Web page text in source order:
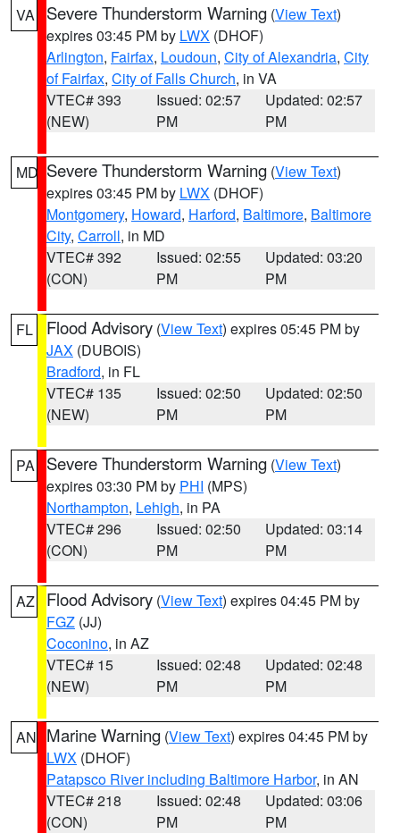
VA Severe Thunderstorm Warning (View Text)
expires 03:45 PM by LWX (DHOF)
Arlington, Fairfax, Loudoun, City of Alexandria, City
of Fairfax, City of Falls Church, in VA
VTEC# 393
(NEW)
Issued: 02:57
PM
Updated: 02:57
PM
MD Severe Thunderstorm Warning (View Text)
expires 03:45 PM by LWX (DHOF)
Montgomery, Howard, Harford, Baltimore, Baltimore
City, Carroll, in MD
VTEC# 392
(CON)
Issued: 02:55
PM
Updated: 03:20
PM
FL Flood Advisory (View Text) expires 05:45 PM by
JAX (DUBOIS)
Bradford, in FL
VTEC# 135
(NEW)
Issued: 02:50
PM
Updated: 02:50
PM
PA Severe Thunderstorm Warning (View Text)
expires 03:30 PM by PHI (MPS)
Northampton, Lehigh, in PA
VTEC# 296
(CON)
Issued: 02:50
PM
Updated: 03:14
PM
AZ Flood Advisory (View Text) expires 04:45 PM by
FGZ (JJ)
Coconino, in AZ
VTEC# 15
(NEW)
Issued: 02:48
PM
Updated: 02:48
PM
AN Marine Warning (View Text) expires 04:45 PM by
LWX (DHOF)
Patapsco River including Baltimore Harbor, in AN
VTEC# 218
(CON)
Issued: 02:48
PM
Updated: 03:06
PM